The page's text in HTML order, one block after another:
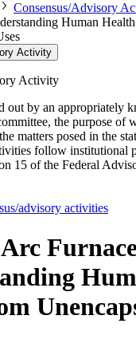
Consensus/Advisory
Human
Activity
Activity
out by an appropriately
the purpose of
matters posed in the
follow institutional
15 of the Federal
advisory activities